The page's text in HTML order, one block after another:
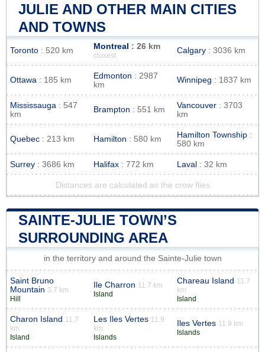
JULIE AND OTHER MAIN CITIES
AND TOWNS
Toronto : 520 km Montreal : 26 km
closest
Calgary : 3036 km
Ottawa : 185 km Edmonton : 2987
km
Winnipeg : 1837 km
Mississauga : 547
km
Brampton : 551 km Vancouver : 3703
km
Quebec : 213 km Hamilton : 580 km Hamilton Township :
580 km
Surrey : 3686 km Halifax : 772 km Laval : 32 km
Distances are calculated as the crow flies
SAINTE-JULIE TOWN’S
SURROUNDING AREA
in the territory and around the Sainte-Julie town
Saint Bruno
Mountain 3.7 km
Hill
Ile Charron 11.7 km
Island
Chareau Island 11.7
km
Island
Charon Island 11.7
km
Island
Les Iles Vertes 11.9
km
Islands
Iles Vertes 11.9 km
Islands